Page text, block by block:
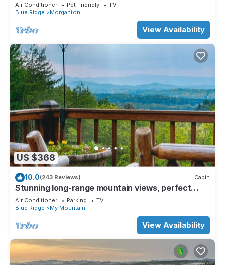
Air Conditioner Pet Friendly
TV
Blue Ridge
Morganton
View Availability
US $368
10.0(243 Reviews) Cabin
Stunning long-range mountain views, perfect
getaway with paved roads all the way
Air Conditioner Parking
TV
Blue Ridge
My Mountain
View Availability